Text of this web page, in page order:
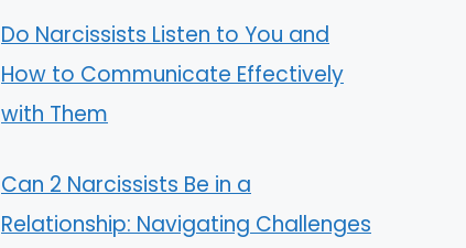
Do Narcissists Listen to You and
How to Communicate Effectively
with Them
Can 2 Narcissists Be in a
Relationship: Navigating Challenges